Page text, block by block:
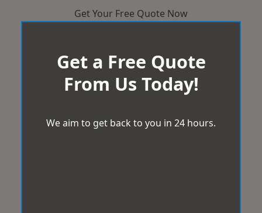
Get Your Free Quote Now
Get a Free Quote
From Us Today!
We aim to get back to you in 24 hours.